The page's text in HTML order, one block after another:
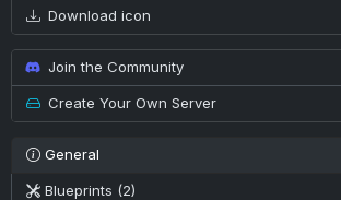
Download icon
Join the Community
Create Your Own Server
General
Blueprints (2)